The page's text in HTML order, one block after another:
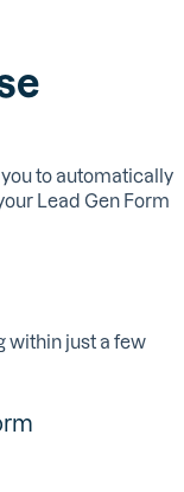
to automatically
Lead Gen Form
within just a few